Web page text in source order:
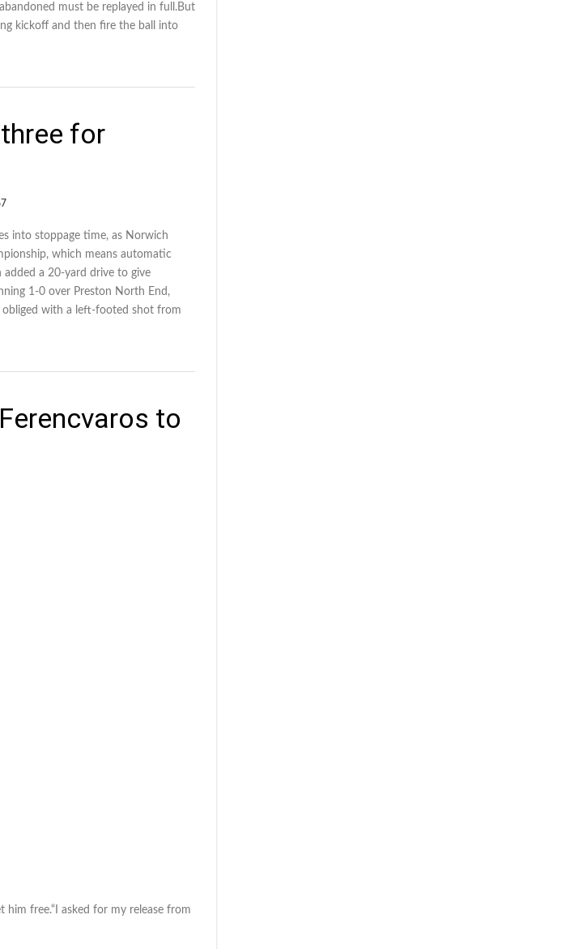
must be replayed in full.But
kickoff and then fire the ball into
for
into stoppage time, as Norwich
which means automatic
added a 20-yard drive to give
1-0 over Preston North End,
with a left-footed shot from
to
him free.“I asked for my release from